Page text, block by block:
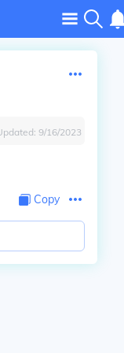
9/16/2023
Copy